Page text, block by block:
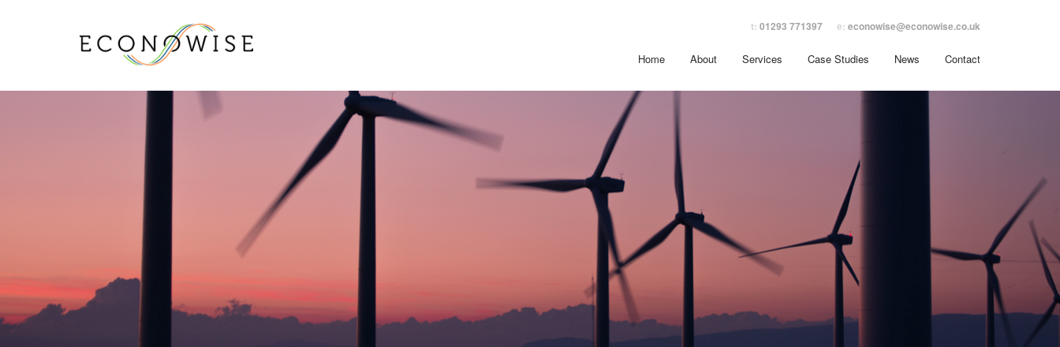
t:01293 771397 e:econowise@econowise.co.uk
Home About Services Case Studies News Contact